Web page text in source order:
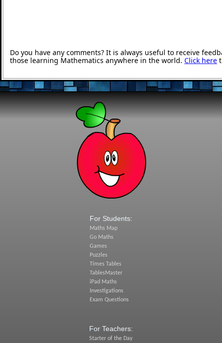
Do you have any comments? It is always useful to receive
those learning Mathematics anywhere in the world. Click here
For Students:
Maths Map
Go Maths
Games
Puzzles
Times Tables
TablesMaster
iPad Maths
Investigations
Exam Questions
For Teachers:
Starter of the Day